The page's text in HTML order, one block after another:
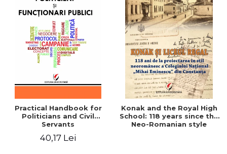
Practical Handbook for
Politicians and Civil
Servants
40,17 Lei
Konak and the Royal High
School: 118 years since the
Neo-Romanian style